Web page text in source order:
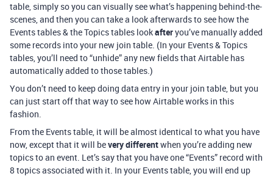
table, simply so you can visually see what’s happening behind-the-
scenes, and then you can take a look afterwards to see how the
Events tables & the Topics tables lookafteryou’ve manually added
some records into your new join table. (In your Events & Topics
tables, you’ll need to “unhide” any new fields that Airtable has
automatically added to those tables.)
You don’t need to keep doing data entry in your join table, but you
can just start off that way to see how Airtable works in this
fashion.
From the Events table, it will be almost identical to what you have
now, except that it will bevery differentwhen you’re adding new
topics to an event. Let’s say that you have one “Events” record with
8 topics associated with it. In your Events table, you will end up